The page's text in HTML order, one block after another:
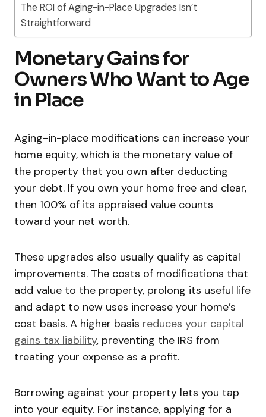
The ROI of Aging-in-Place Upgrades Isn’t
Straightforward
Monetary Gains for
Owners Who Want to Age
in Place
Aging-in-place modifications can increase your
home equity, which is the monetary value of
the property that you own after deducting
your debt. If you own your home free and clear,
then 100% of its appraised value counts
toward your net worth.
These upgrades also usually qualify as capital
improvements. The costs of modifications that
add value to the property, prolong its useful life
and adapt to new uses increase your home’s
cost basis. A higher basis reduces your capital
gains tax liability, preventing the IRS from
treating your expense as a profit.
Borrowing against your property lets you tap
into your equity. For instance, applying for a